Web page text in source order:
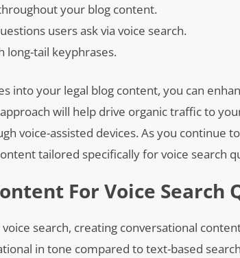
your blog content.
users ask via voice search.
long-tail keyphrases.
into your legal blog content, you can
will help drive organic traffic to
voice-assisted devices. As you continue
tailored specifically for voice search
For Voice Search
search, creating conversational
in tone compared to text-based